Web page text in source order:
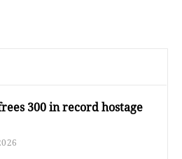
300 in record hostage